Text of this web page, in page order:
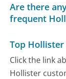
Are there
frequent
Top
Click the link
Hollister